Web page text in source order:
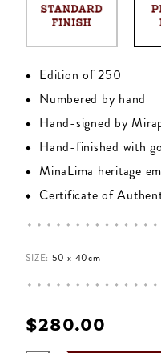
Edition of 250
Numbered by hand
Hand-signed by
Hand-finished with
MinaLima heritage
Certificate of
SIZE: 50 x 40cm
$‌280.00